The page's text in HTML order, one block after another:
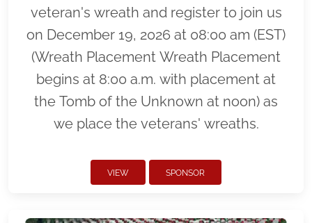
veteran's wreath and register to join us
on December 19, 2026 at 08:00 am (EST)
(Wreath Placement Wreath Placement
begins at 8:00 a.m. with placement at
the Tomb of the Unknown at noon) as
we place the veterans' wreaths.
VIEW SPONSOR